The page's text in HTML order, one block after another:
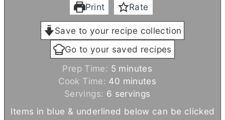
Print Rate
Save to your recipe collection
Go to your saved recipes
Prep Time: 5 m
i
n
u
minutes
Cook Time: 40 m
i
n
minutes
Servings: 6 servings
Items in blue & underlined below can be clicked